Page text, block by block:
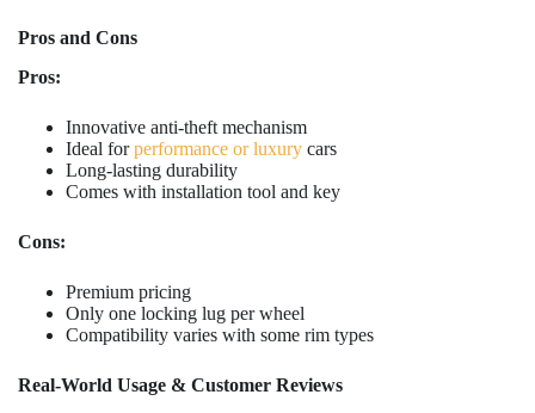
Pros and Cons
Pros:
Innovative anti-theft mechanism
Ideal forperformance or luxury cars
Long-lasting durability
Comes with installation tool and key
Cons:
Premium pricing
Only one locking lug per wheel
Compatibility varies with some rim types
Real-World Usage & Customer Reviews